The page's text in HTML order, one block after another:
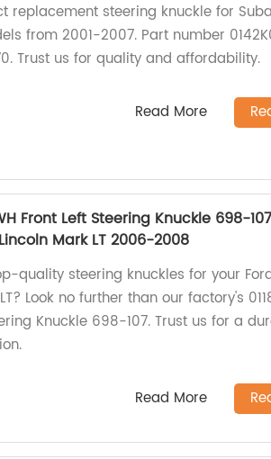
replacement steering knuckle for
from 2001-2007. Part number
Trust us for quality and affordability.
Read More
Front Left Steering Knuckle 698-
Mark LT 2006-2008
quality steering knuckles for your
Look no further than our factory's
Knuckle 698-107. Trust us for a
Read More